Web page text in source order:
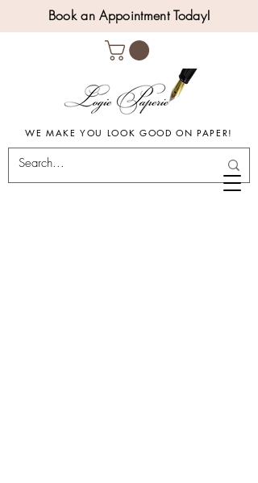
Book an Appointment Today!
WE MAKE YOU LOOK GOOD ON PAPER!